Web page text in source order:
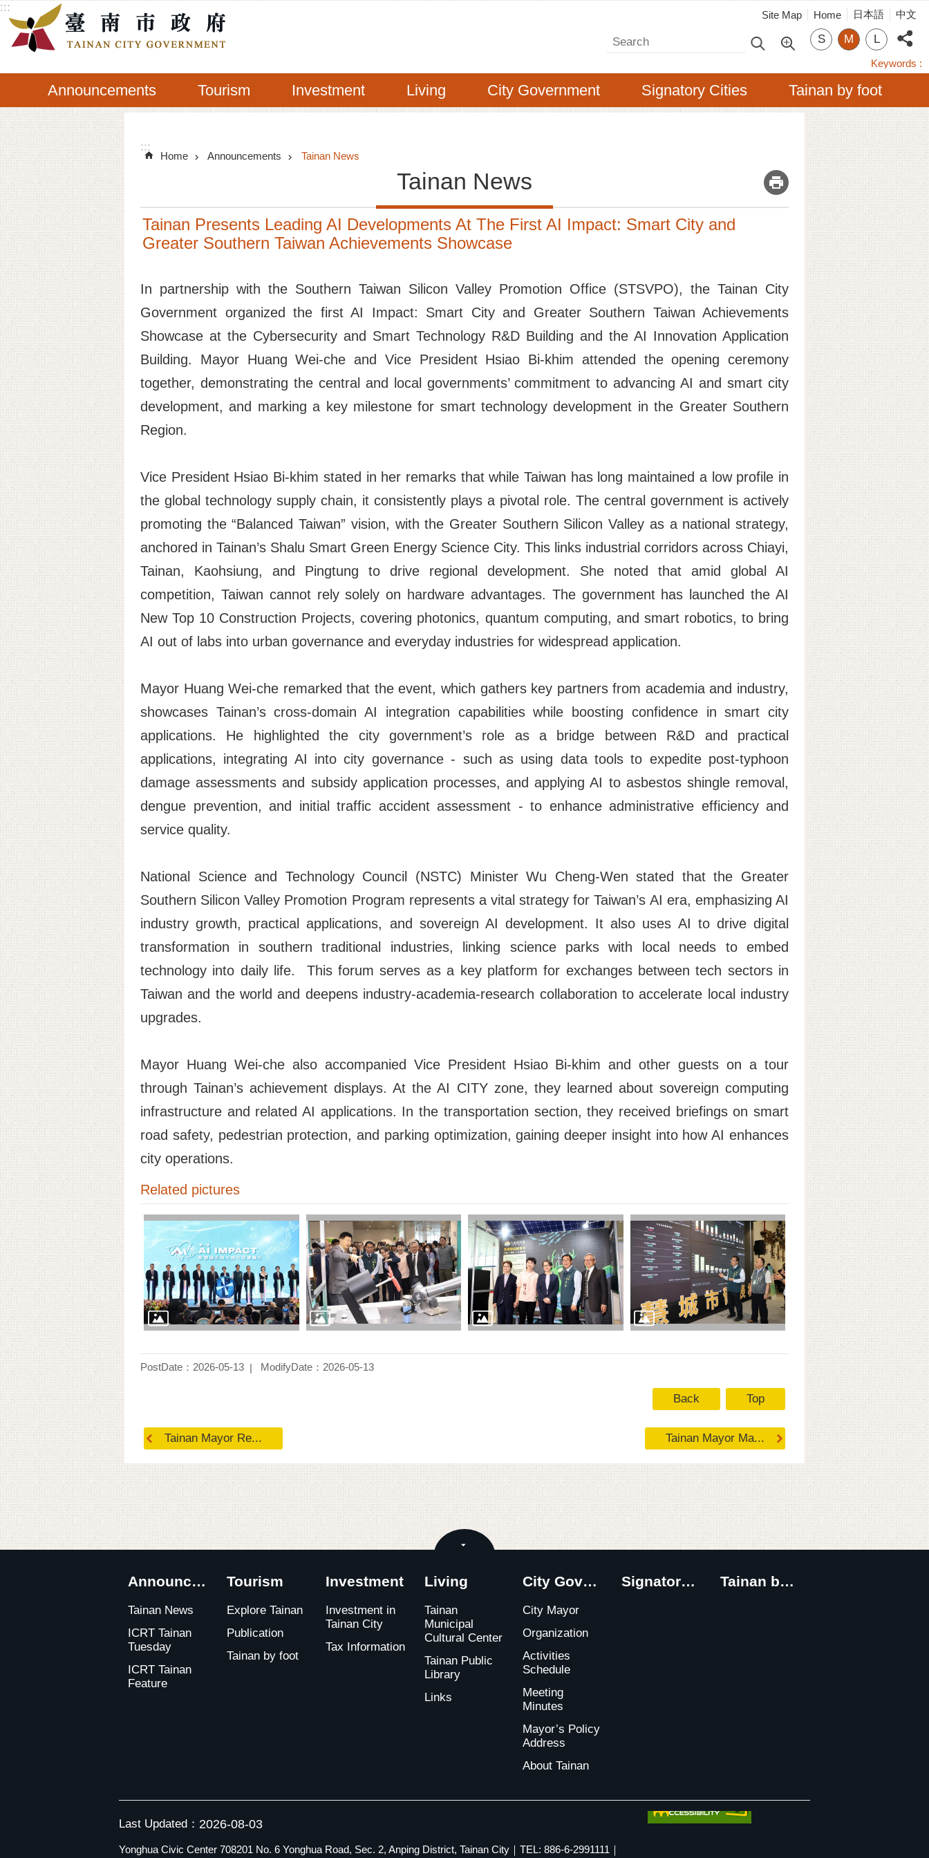
Go TO Content
:::
Site Map Home 日本語 中文
Search S M L
Keywords
Announcements Tourism Investment Living City Government Signatory Cities Tainan by foot
:::
Home Announcements Tainan News
Tainan News _
Tainan Presents Leading AI Developments At The First AI Impact: Smart City and
Greater Southern Taiwan Achievements Showcase
In partnership with the Southern Taiwan Silicon Valley Promotion Office (STSVPO), the Tainan City
Government organized the first AI Impact: Smart City and Greater Southern Taiwan Achievements
Showcase at the Cybersecurity and Smart Technology R&D Building and the AI Innovation Application
Building. Mayor Huang Wei-che and Vice President Hsiao Bi-khim attended the opening ceremony
together, demonstrating the central and local governments’ commitment to advancing AI and smart city
development, and marking a key milestone for smart technology development in the Greater Southern
Region.
Vice President Hsiao Bi-khim stated in her remarks that while Taiwan has long maintained a low profile in
the global technology supply chain, it consistently plays a pivotal role. The central government is actively
promoting the “Balanced Taiwan” vision, with the Greater Southern Silicon Valley as a national strategy,
anchored in Tainan’s Shalu Smart Green Energy Science City. This links industrial corridors across Chiayi,
Tainan, Kaohsiung, and Pingtung to drive regional development. She noted that amid global AI
competition, Taiwan cannot rely solely on hardware advantages. The government has launched the AI
New Top 10 Construction Projects, covering photonics, quantum computing, and smart robotics, to bring
AI out of labs into urban governance and everyday industries for widespread application.
Mayor Huang Wei-che remarked that the event, which gathers key partners from academia and industry,
showcases Tainan’s cross-domain AI integration capabilities while boosting confidence in smart city
applications. He highlighted the city government’s role as a bridge between R&D and practical
applications, integrating AI into city governance - such as using data tools to expedite post-typhoon
damage assessments and subsidy application processes, and applying AI to asbestos shingle removal,
dengue prevention, and initial traffic accident assessment - to enhance administrative efficiency and
service quality.
National Science and Technology Council (NSTC) Minister Wu Cheng-Wen stated that the Greater
Southern Silicon Valley Promotion Program represents a vital strategy for Taiwan’s AI era, emphasizing AI
industry growth, practical applications, and sovereign AI development. It also uses AI to drive digital
transformation in southern traditional industries, linking science parks with local needs to embed
technology into daily life. This forum serves as a key platform for exchanges between tech sectors in
Taiwan and the world and deepens industry-academia-research collaboration to accelerate local industry
upgrades.
Mayor Huang Wei-che also accompanied Vice President Hsiao Bi-khim and other guests on a tour
through Tainan’s achievement displays. At the AI CITY zone, they learned about sovereign computing
infrastructure and related AI applications. In the transportation section, they received briefings on smart
road safety, pedestrian protection, and parking optimization, gaining deeper insight into how AI enhances
city operations.
Related pictures
PostDate：2026-05-13 ModifyDate：2026-05-13
Back Top
Tainan Mayor Re... Tainan Mayor Ma...
Announcements
Tainan News
ICRT Tainan
Tuesday
ICRT Tainan
Feature
Tourism
Explore Tainan
Publication
Tainan by foot
Investment
Investment in
Tainan City
Tax Information
Living
Tainan
Municipal
Cultural Center
Tainan Public
Library
Links
City Government
City Mayor
Organization
Activities
Schedule
Meeting
Minutes
Mayor’s Policy
Address
About Tainan
Signatory Cities Tainan by foot
Last Updated： 2026-08-03
Yonghua Civic Center 708201 No. 6 Yonghua Road, Sec. 2, Anping District, Tainan City｜TEL: 886-6-2991111｜